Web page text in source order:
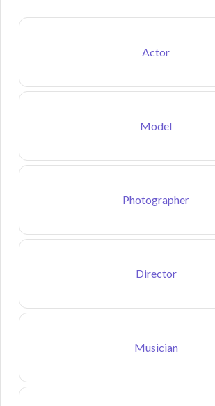
Actor
Model
Photographer
Director
Musician